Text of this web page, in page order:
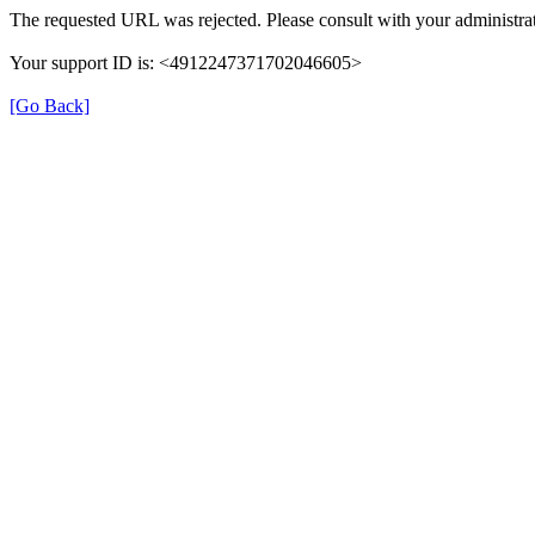
The requested URL was rejected. Please consult with your
Your support ID is: <4912247371702046605>
[Go Back]